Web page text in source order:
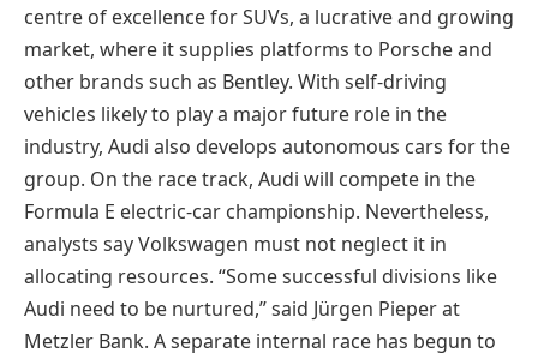
centre of excellence for SUVs, a lucrative and growing
market, where it supplies platforms to Porsche and
other brands such as Bentley. With self-driving
vehicles likely to play a major future role in the
industry, Audi also develops autonomous cars for the
group. On the race track, Audi will compete in the
Formula E electric-car championship. Nevertheless,
analysts say Volkswagen must not neglect it in
allocating resources. “Some successful divisions like
Audi need to be nurtured,” said Jürgen Pieper at
Metzler Bank. A separate internal race has begun to